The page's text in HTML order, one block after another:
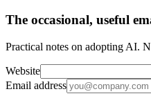
The occasional, useful
Practical notes on adopting AI.
Website
Email address